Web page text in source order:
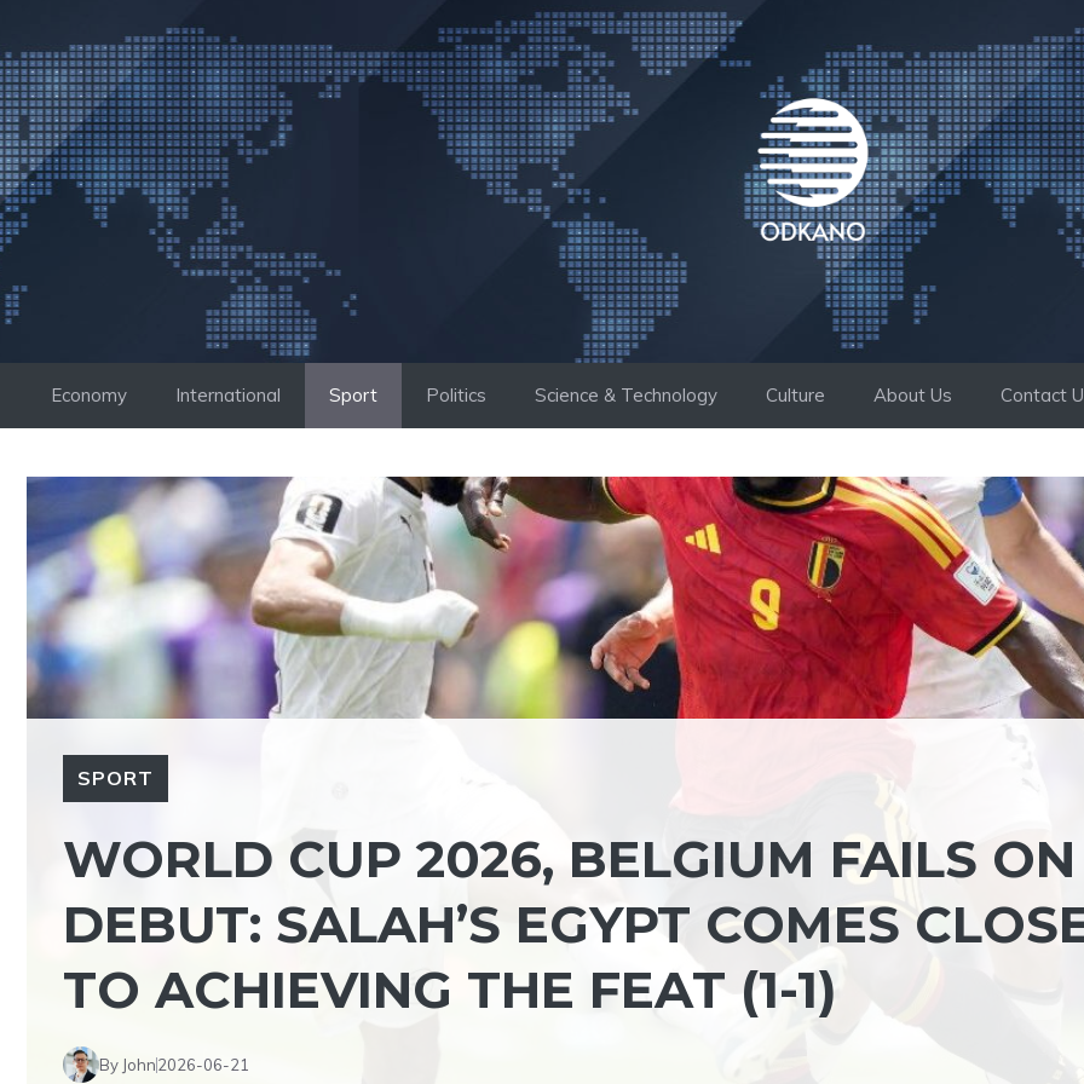
to
content
Economy International Sport Politics Science & Technology Culture About Us Contact
SPORT
WORLD CUP 2026, BELGIUM FAILS ON
DEBUT: SALAH’S EGYPT COMES
TO ACHIEVING THE FEAT (1-1)
By John2026-06-21